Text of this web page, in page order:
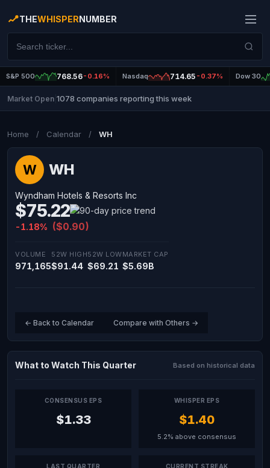
THEWHISPERNUMBER
S&P 500 768.56-0.16% Nasdaq 714.65 -0.37% Dow 30
Market Open 1078 companies reporting this week
Home / Calendar / WH
W WH
Wyndham Hotels & Resorts Inc
$75.22
-1.18% ($0.90)
VOLUME
971,165
52W HIGH
$91.44
52W LOW
$69.21
MARKET CAP
$5.69B
← Back to Calendar Compare with Others →
What to Watch This Quarter Based on historical data
CONSENSUS EPS
$1.33
WHISPER EPS
$1.40
5.2% above consensus
LAST QUARTER CURRENT STREAK